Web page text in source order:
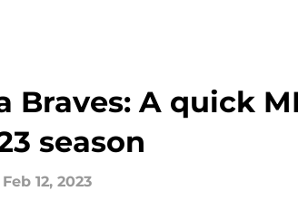
Braves: A quick
season
Feb 12, 2023